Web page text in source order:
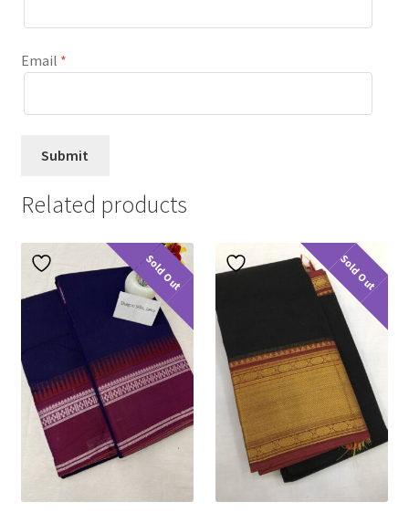
Email *
Related products
Sold Out Sold Out